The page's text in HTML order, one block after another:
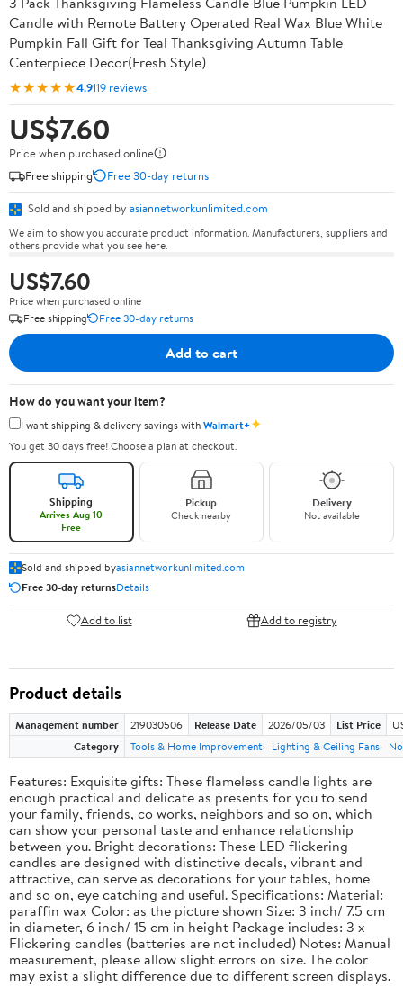
Candle with Remote Battery Operated Real Wax Blue White
Pumpkin Fall Gift for Teal Thanksgiving Autumn Table
Centerpiece Decor(Fresh Style)
★★★★★4.9119 reviews
US$7.60
Price when purchased online
Free shipping
Free 30-day returns
Sold and shipped by asiannetworkunlimited.com
We aim to show you accurate product information. Manufacturers, suppliers and
others provide what you see here.
US$7.60
Price when purchased online
Free shipping
Free 30-day returns
Add to cart
How do you want your item?
I want shipping & delivery savings withWalmart+✦
You get 30 days free! Choose a plan at checkout.
Shipping
Arrives Aug 10
Free
Pickup
Check nearby
Delivery
Not available
Sold and shipped byasiannetworkunlimited.com
Free 30-day returnsDetails
Add to list Add to registry
Product details
Management number 219030506 Release Date 2026/05/03 List Price
Category
Tools & Home Improvement Lighting & Ceiling Fans
Features: Exquisite gifts: These flameless candle lights are
enough practical and delicate as presents for you to send
your family, friends, co works, neighbors and so on, which
can show your personal taste and enhance relationship
between you. Bright decorations: These LED flickering
candles are designed with distinctive decals, vibrant and
attractive, can serve as decorations for your tables, home
and so on, eye catching and useful. Specifications: Material:
paraffin wax Color: as the picture shown Size: 3 inch/ 7.5 cm
in diameter, 6 inch/ 15 cm in height Package includes: 3 x
Flickering candles (batteries are not included) Notes: Manual
measurement, please allow slight errors on size. The color
may exist a slight difference due to different screen displays.